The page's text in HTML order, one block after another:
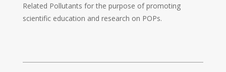
Related Pollutants for the purpose of promoting
scientific education and research on POPs.